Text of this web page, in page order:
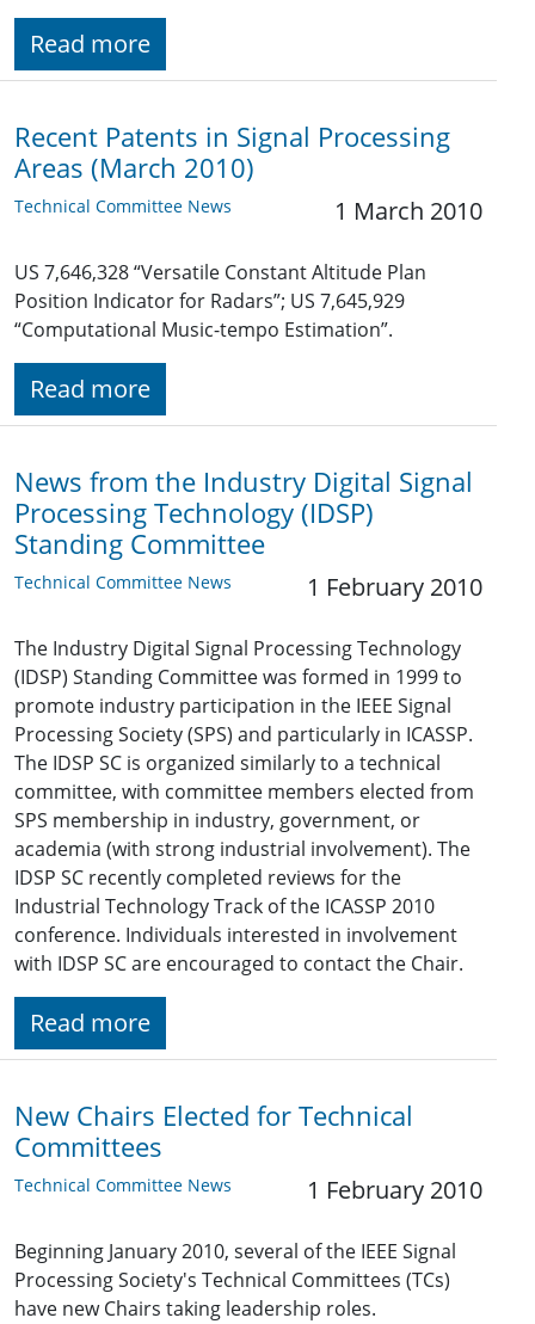
Read more
Recent Patents in Signal Processing
Areas (March 2010)
Technical Committee News 1 March 2010
US 7,646,328 “Versatile Constant Altitude Plan
Position Indicator for Radars”; US 7,645,929
“Computational Music-tempo Estimation”.
Read more
News from the Industry Digital Signal
Processing Technology (IDSP)
Standing Committee
Technical Committee News 1 February 2010
The Industry Digital Signal Processing Technology
(IDSP) Standing Committee was formed in 1999 to
promote industry participation in the IEEE Signal
Processing Society (SPS) and particularly in ICASSP.
The IDSP SC is organized similarly to a technical
committee, with committee members elected from
SPS membership in industry, government, or
academia (with strong industrial involvement). The
IDSP SC recently completed reviews for the
Industrial Technology Track of the ICASSP 2010
conference. Individuals interested in involvement
with IDSP SC are encouraged to contact the Chair.
Read more
New Chairs Elected for Technical
Committees
Technical Committee News 1 February 2010
Beginning January 2010, several of the IEEE Signal
Processing Society's Technical Committees (TCs)
have new Chairs taking leadership roles.